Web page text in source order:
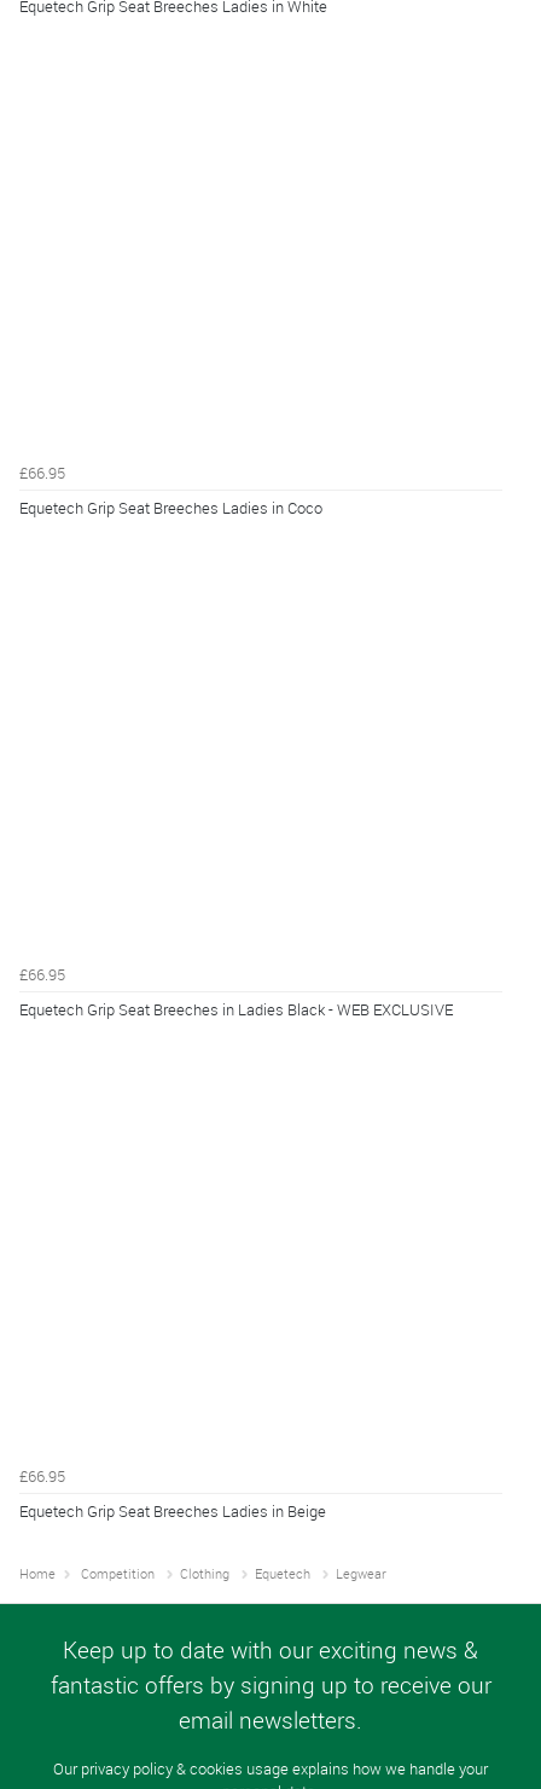
Equetech Grip Seat Breeches Ladies in White
£66.95
Equetech Grip Seat Breeches Ladies in Coco
£66.95
Equetech Grip Seat Breeches in Ladies Black - WEB EXCLUSIVE
£66.95
Equetech Grip Seat Breeches Ladies in Beige
Home Competition Clothing Equetech Legwear